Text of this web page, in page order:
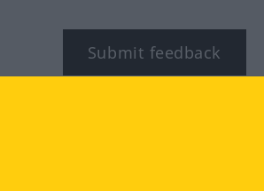
Submit feedback